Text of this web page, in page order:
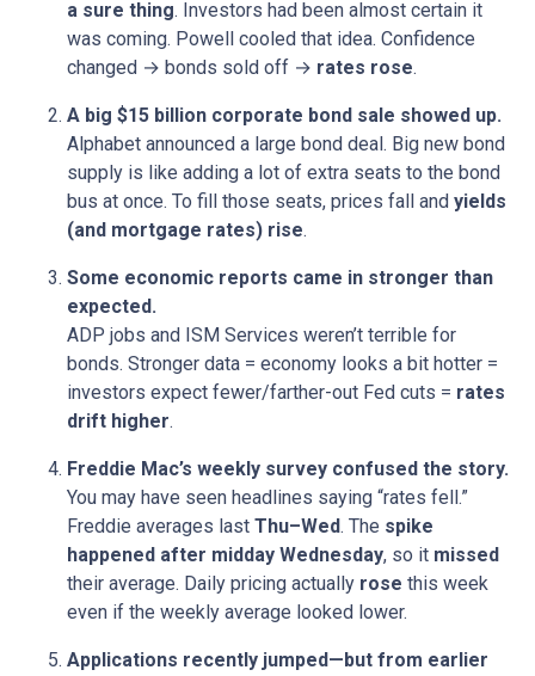
a sure thing. Investors had been almost certain it
was coming. Powell cooled that idea. Confidence
changed → bonds sold off → rates rose.
A big $15 billion corporate bond sale showed up.
Alphabet announced a large bond deal. Big new bond
supply is like adding a lot of extra seats to the bond
bus at once. To fill those seats, prices fall and yields
(and mortgage rates) rise.
Some economic reports came in stronger than
expected.
ADP jobs and ISM Services weren’t terrible for
bonds. Stronger data = economy looks a bit hotter =
investors expect fewer/farther-out Fed cuts = rates
drift higher.
Freddie Mac’s weekly survey confused the story.
You may have seen headlines saying “rates fell.”
Freddie averages last Thu–Wed. The spike
happened after midday Wednesday, so it missed
their average. Daily pricing actually rose this week
even if the weekly average looked lower.
Applications recently jumped—but from earlier